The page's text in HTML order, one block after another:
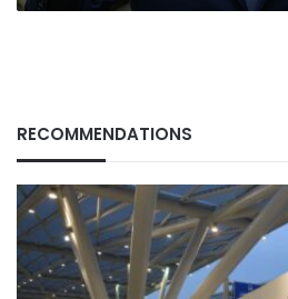
RECOMMENDATIONS